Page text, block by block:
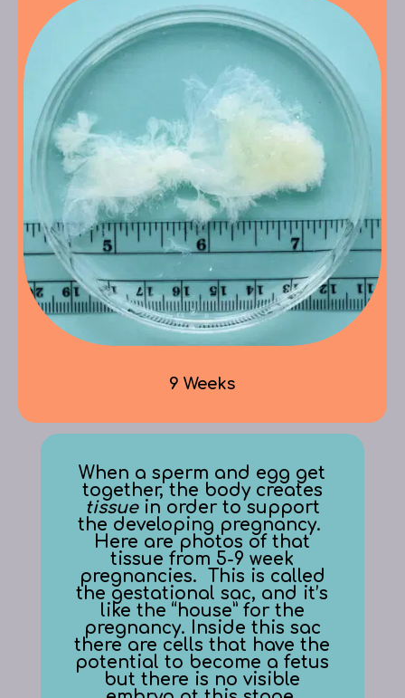
9 Weeks
When a sperm and egg get
together, the body creates
tissuein order to support
the developing pregnancy.
Here are photos of that
tissue from 5-9 week
pregnancies. This is called
the gestational sac, and it’s
like the “house” for the
pregnancy. Inside this sac
there are cells that have the
potential to become a fetus
but there is no visible